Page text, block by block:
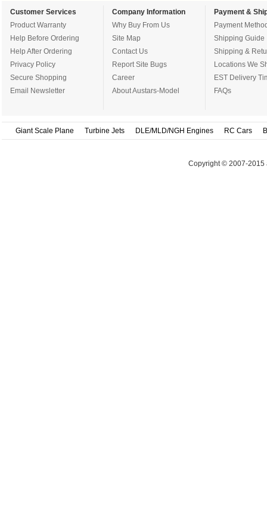
Customer Services
Product Warranty
Help Before Ordering
Help After Ordering
Privacy Policy
Secure Shopping
Email Newsletter
Company Information
Why Buy From Us
Site Map
Contact Us
Report Site Bugs
Career
About Austars-Model
Payment &
Payment
Shipping Guide
Shipping &
Locations We
EST Delivery
FAQs
Giant Scale Plane Turbine Jets DLE/MLD/NGH Engines RC Cars
Copyright © 2007-2015